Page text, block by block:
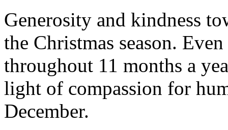
Generosity and kindness
the Christmas season.
throughout 11 months a
light of compassion for
December.